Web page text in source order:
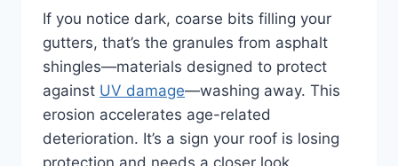
If you notice dark, coarse bits filling your
gutters, that’s the granules from asphalt
shingles—materials designed to protect
against UV damage—washing away. This
erosion accelerates age-related
deterioration. It’s a sign your roof is losing
protection and needs a closer look.